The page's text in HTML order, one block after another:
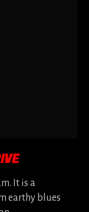
It is a
earthy blues